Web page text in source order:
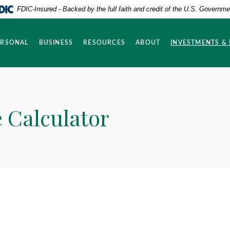
FDIC-Insured - Backed by the full faith and credit of the U.S.
BUSINESS RESOURCES ABOUT INVESTMENTS &
Calculator